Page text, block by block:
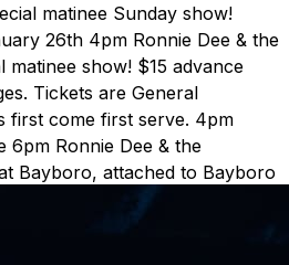
matinee Sunday show!
26th 4pm Ronnie Dee & the
matinee show! $15 advance
Tickets are General
first come first serve. 4pm
6pm Ronnie Dee & the
Bayboro, attached to Bayboro
serving full liquor, an
ticketed concert venue, as well